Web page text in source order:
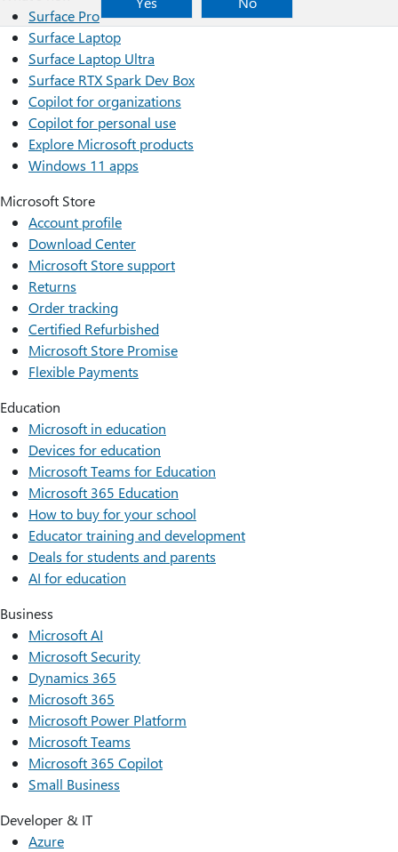
Surface Pro
Surface Laptop
Surface Laptop Ultra
Surface RTX Spark Dev Box
Copilot for organizations
Copilot for personal use
Explore Microsoft products
Windows 11 apps
Microsoft Store
Account profile
Download Center
Microsoft Store support
Returns
Order tracking
Certified Refurbished
Microsoft Store Promise
Flexible Payments
Education
Microsoft in education
Devices for education
Microsoft Teams for Education
Microsoft 365 Education
How to buy for your school
Educator training and development
Deals for students and parents
AI for education
Business
Microsoft AI
Microsoft Security
Dynamics 365
Microsoft 365
Microsoft Power Platform
Microsoft Teams
Microsoft 365 Copilot
Small Business
Developer & IT
Azure